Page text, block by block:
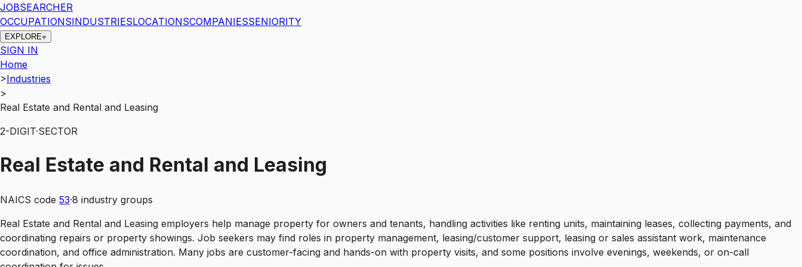
JOBSEARCHER
OCCUPATIONSINDUSTRIESLOCATIONSCOMPANIESSENIORITY
EXPLORE
SIGN IN
Home
>Industries
>
Real Estate and Rental and Leasing
2-DIGIT·SECTOR
Real Estate and Rental and Leasing
NAICS code 53·8 industry groups
Real Estate and Rental and Leasing employers help manage property for owners and tenants, handling activities like renting units, maintaining leases, collecting payments, and
coordinating repairs or property showings. Job seekers may find roles in property management, leasing/customer support, leasing or sales assistant work, maintenance
coordination, and office administration. Many jobs are customer-facing and hands-on with property visits, and some positions involve evenings, weekends, or on-call